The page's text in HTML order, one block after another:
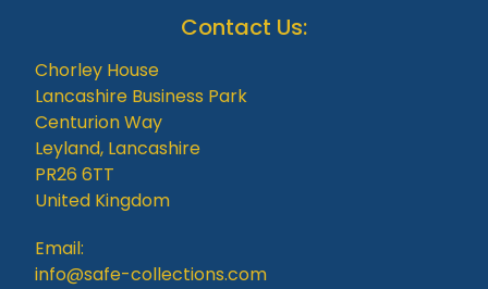
Contact Us:
Chorley House
Lancashire Business Park
Centurion Way
Leyland, Lancashire
PR26 6TT
United Kingdom
Email:
info@safe-collections.com